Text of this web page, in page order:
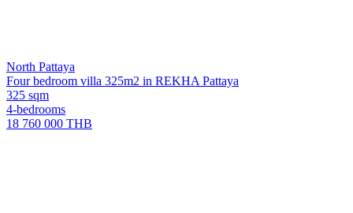
North Pattaya
Four bedroom villa 325m2 in REKHA Pattaya
325 sqm
4-bedrooms
18 760 000 THB